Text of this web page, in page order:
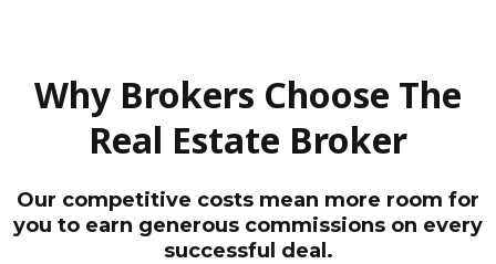
Why Brokers Choose The
Real Estate Broker
Our competitive costs mean more room for
you to earn generous commissions on every
successful deal.